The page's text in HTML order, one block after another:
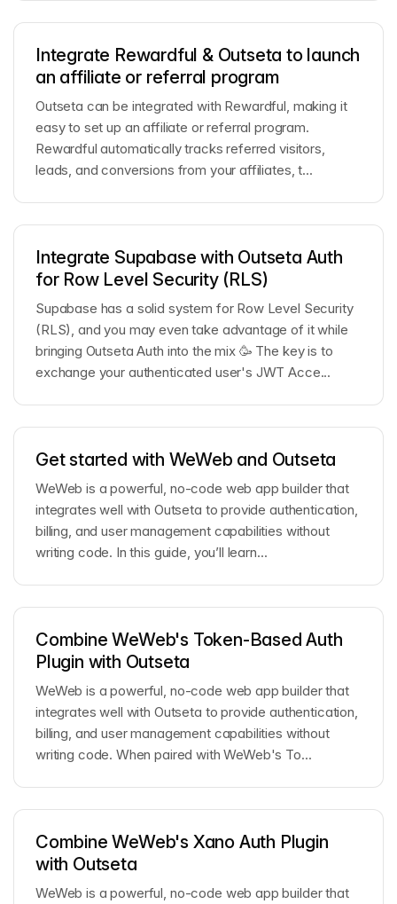
Integrate Rewardful & Outseta to launch
an affiliate or referral program
Outseta can be integrated with Rewardful, making it
easy to set up an affiliate or referral program.
Rewardful automatically tracks referred visitors,
leads, and conversions from your affiliates, t...
Integrate Supabase with Outseta Auth
for Row Level Security (RLS)
Supabase has a solid system for Row Level Security
(RLS), and you may even take advantage of it while
bringing Outseta Auth into the mix 🥳 The key is to
exchange your authenticated user's JWT Acce...
Get started with WeWeb and Outseta
WeWeb is a powerful, no-code web app builder that
integrates well with Outseta to provide authentication,
billing, and user management capabilities without
writing code. In this guide, you’ll learn...
Combine WeWeb's Token-Based Auth
Plugin with Outseta
WeWeb is a powerful, no-code web app builder that
integrates well with Outseta to provide authentication,
billing, and user management capabilities without
writing code. When paired with WeWeb's To...
Combine WeWeb's Xano Auth Plugin
with Outseta
WeWeb is a powerful, no-code web app builder that